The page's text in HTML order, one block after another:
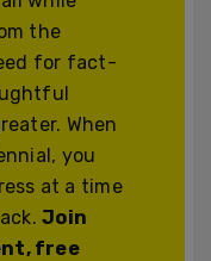
the
for fact-
When
you
at a time
Join
free